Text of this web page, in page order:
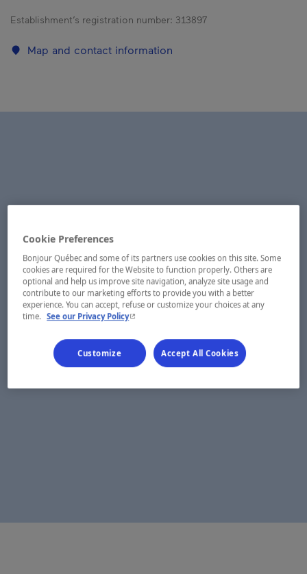
Establishment’s registration number: 313897
Map and contact information
Cookie Preferences
Bonjour Québec and some of its partners use cookies on this site. Some
cookies are required for the Website to function properly. Others are
optional and help us improve site navigation, analyze site usage and
contribute to our marketing efforts to provide you with a better
experience. You can accept, refuse or customize your choices at any
time. See our Privacy Policy- This hyperlink will open in a new window.
Customize Accept All Cookies